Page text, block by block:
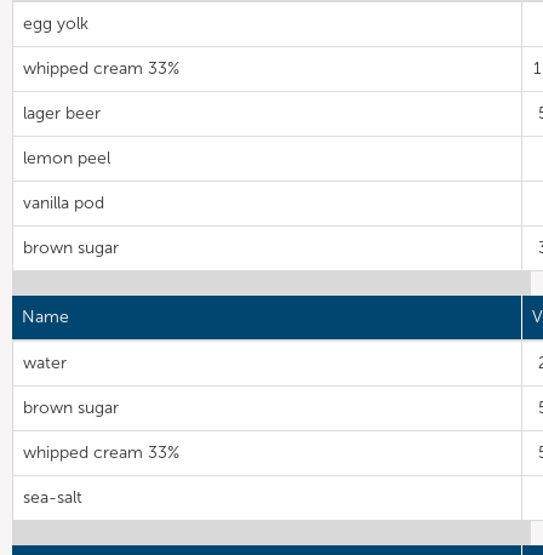
egg yolk
whipped cream 33%
lager beer
lemon peel
vanilla pod
brown sugar
Name
water
brown sugar
whipped cream 33%
sea-salt